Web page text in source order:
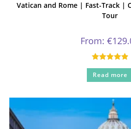
Vatican and Rome | Fast-Track |
Tour
From: €
Rated5.00
out of 5
Read more